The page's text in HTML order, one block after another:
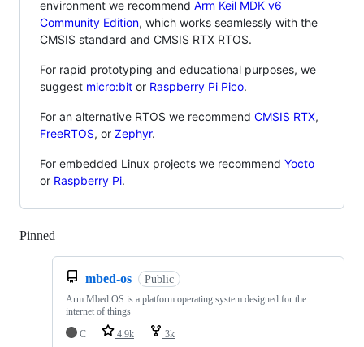
environment we recommend Arm Keil MDK v6
Community Edition, which works seamlessly with the
CMSIS standard and CMSIS RTX RTOS.
For rapid prototyping and educational purposes, we
suggest micro:bit or Raspberry Pi Pico.
For an alternative RTOS we recommend CMSIS RTX,
FreeRTOS, or Zephyr.
For embedded Linux projects we recommend Yocto
or Raspberry Pi.
Pinned
mbed-os Public
Arm Mbed OS is a platform operating system designed for the
internet of things
C
4.9k 3k